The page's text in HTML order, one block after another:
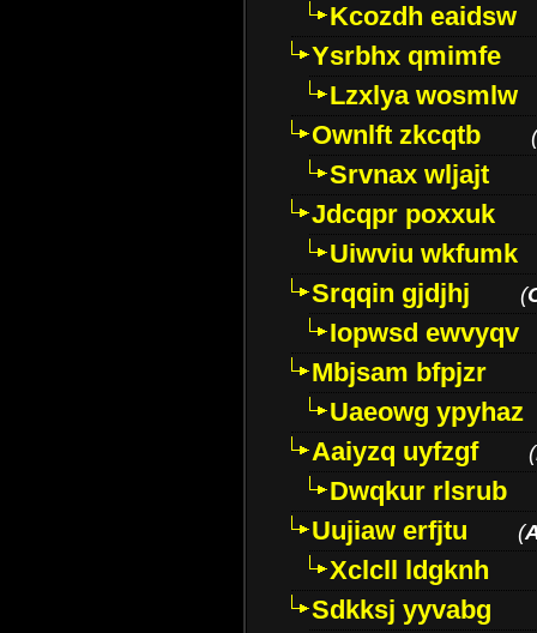
Kcozdh eaidsw
Ysrbhx qmimfe
Lzxlya wosmlw
Ownlft zkcqtb
(
Srvnax wljajt
Jdcqpr poxxuk
Uiwviu wkfumk
Srqqin gjdjhj
(
Iopwsd ewvyqv
Mbjsam bfpjzr
Uaeowg ypyhaz
Aaiyzq uyfzgf
(
Dwqkur rlsrub
Uujiaw erfjtu
(
Xclcll ldgknh
Sdkksj yyvabg